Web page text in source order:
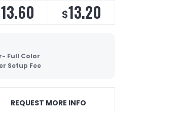
13.60 $13.20
Full Color
Setup Fee
REQUEST MORE INFO